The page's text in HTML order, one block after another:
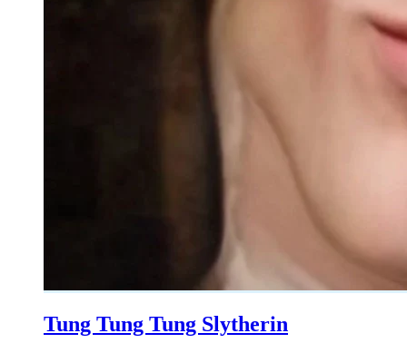
Tung Tung Tung Slytherin